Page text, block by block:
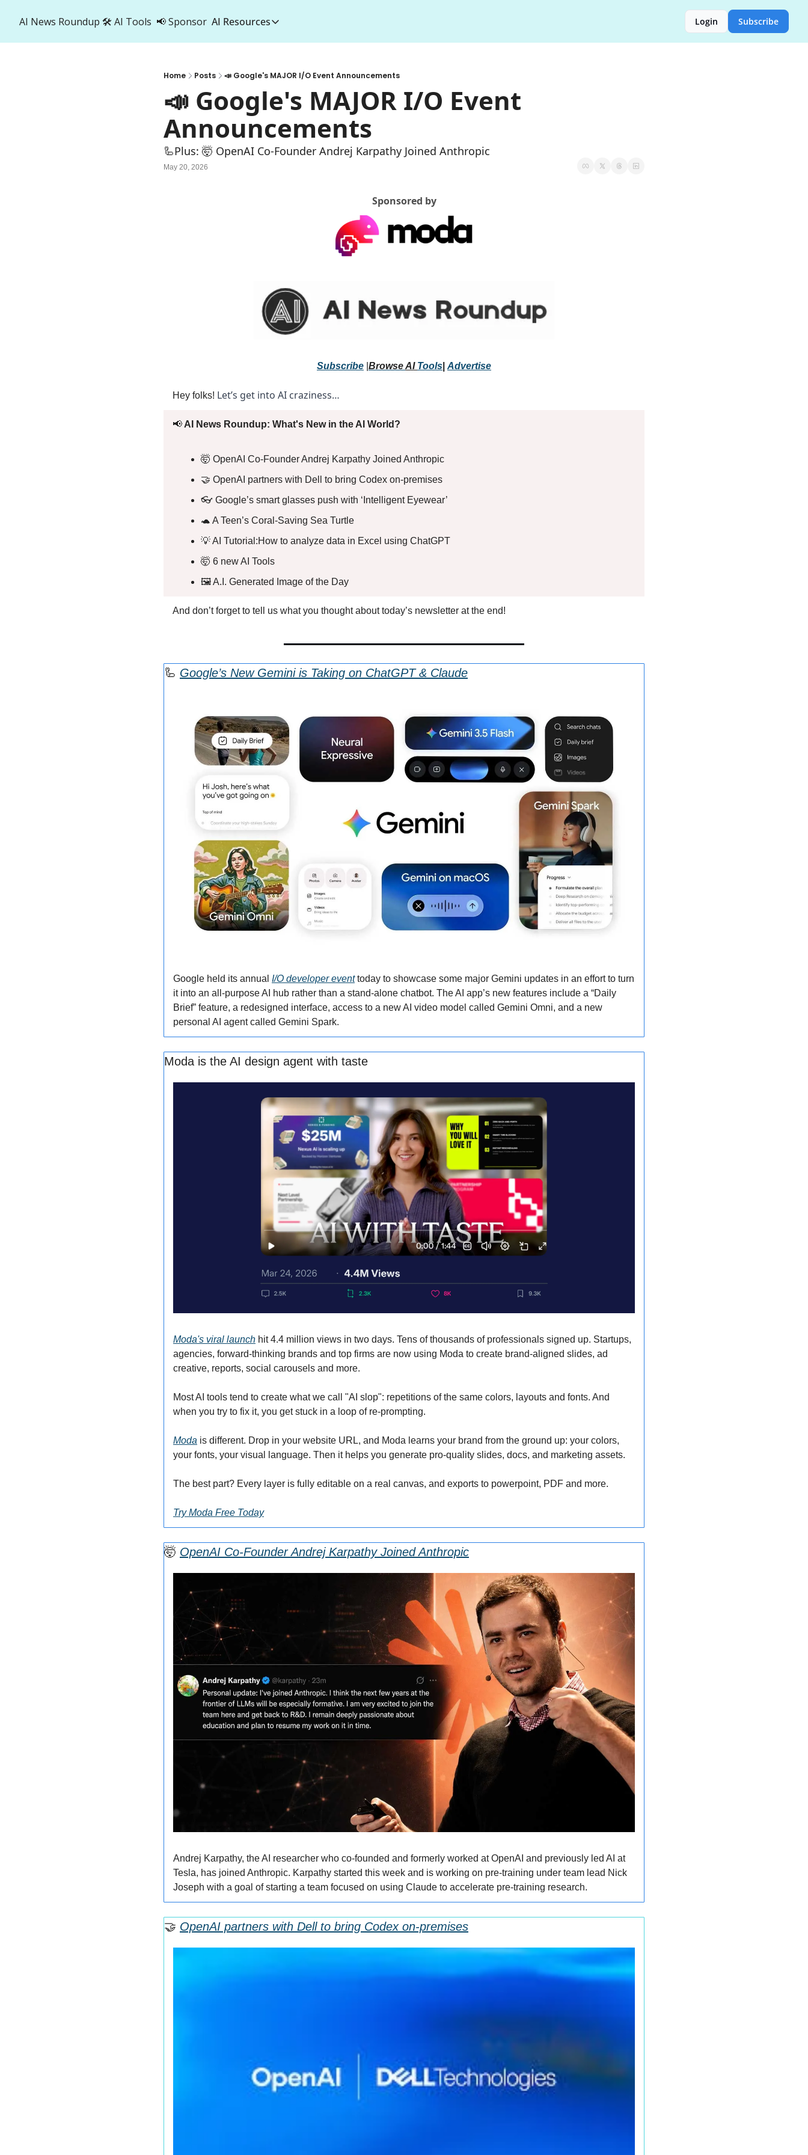
AI News Roundup 🛠️ AI Tools 📢 Sponsor AI Resources
AI Resources
Login Subscribe
Home Posts 📣 Google's MAJOR I/O Event Announcements
📣 Google's MAJOR I/O Event
Announcements
🦾Plus: ‍🤯 OpenAI Co-Founder Andrej Karpathy Joined Anthropic
May 20, 2026
Sponsored by
Subscribe Browse AI Tools Advertise
Hey folks! Let’s get into AI craziness…
📢 AI News Roundup: What's New in the AI World?
🤯 OpenAI Co-Founder Andrej Karpathy Joined Anthropic
🤝 OpenAI partners with Dell to bring Codex on-premises
👓 Google’s smart glasses push with ‘Intelligent Eyewear’
🐢 A Teen’s Coral-Saving Sea Turtle
💡 AI Tutorial:How to analyze data in Excel using ChatGPT
🤯 6 new AI Tools
🖼️ A.I. Generated Image of the Day
And don’t forget to tell us what you thought about today’s newsletter at the end!
🦾 Google’s New Gemini is Taking on ChatGPT & Claude
Google held its annual I/O developer event today to showcase some major Gemini updates in an effort to turn
it into an all-purpose AI hub rather than a stand-alone chatbot. The AI app’s new features include a “Daily
Brief” feature, a redesigned interface, access to a new AI video model called Gemini Omni, and a new
personal AI agent called Gemini Spark.
Moda is the AI design agent with taste
Moda's viral launch hit 4.4 million views in two days. Tens of thousands of professionals signed up. Startups,
agencies, forward-thinking brands and top firms are now using Moda to create brand-aligned slides, ad
creative, reports, social carousels and more.
Most AI tools tend to create what we call "AI slop": repetitions of the same colors, layouts and fonts. And
when you try to fix it, you get stuck in a loop of re-prompting.
Moda is different. Drop in your website URL, and Moda learns your brand from the ground up: your colors,
your fonts, your visual language. Then it helps you generate pro-quality slides, docs, and marketing assets.
The best part? Every layer is fully editable on a real canvas, and exports to powerpoint, PDF and more.
Try Moda Free Today
🤯 OpenAI Co-Founder Andrej Karpathy Joined Anthropic
Andrej Karpathy, the AI researcher who co-founded and formerly worked at OpenAI and previously led AI at
Tesla, has joined Anthropic. Karpathy started this week and is working on pre-training under team lead Nick
Joseph with a goal of starting a team focused on using Claude to accelerate pre-training research.
🤝 OpenAI partners with Dell to bring Codex on-premises